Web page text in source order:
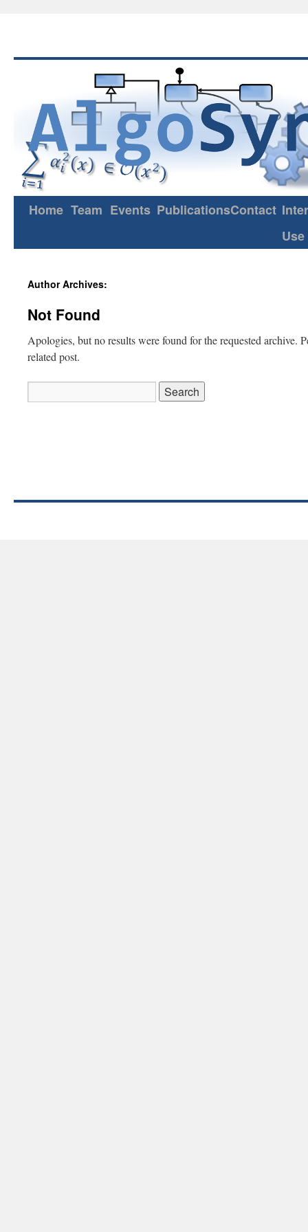
Home Team Events PublicationsContact
Use
Author Archives:
Not Found
Apologies, but no results were found for the requested archive.
related post.